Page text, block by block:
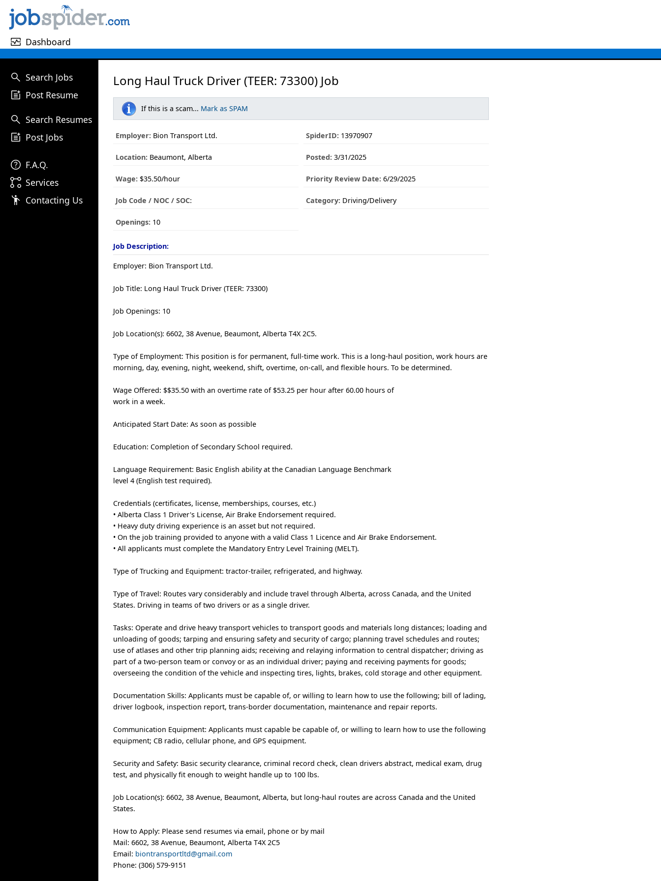
monitor_heart Dashboard
search Search Jobs
post_add Post Resume
search Search Resumes
post_add Post Jobs
help F.A.Q.
linked_services Services
emoji_people Contacting Us
Long Haul Truck Driver (TEER: 73300) Job
If this is a scam... Mark as SPAM
Employer: Bion Transport Ltd. SpiderID:13970907
Location: Beaumont, Alberta Posted:3/31/2025
Wage: $35.50/hour Priority Review Date:6/29/2025
Job Code / NOC / SOC: Category:Driving/Delivery
Openings: 10
Job Description:
Employer: Bion Transport Ltd.
Job Title: Long Haul Truck Driver (TEER: 73300)
Job Openings: 10
Job Location(s): 6602, 38 Avenue, Beaumont, Alberta T4X 2C5.
Type of Employment: This position is for permanent, full-time work. This is a long-haul position, work hours are
morning, day, evening, night, weekend, shift, overtime, on-call, and flexible hours. To be determined.
Wage Offered: $$35.50 with an overtime rate of $53.25 per hour after 60.00 hours of
work in a week.
Anticipated Start Date: As soon as possible
Education: Completion of Secondary School required.
Language Requirement: Basic English ability at the Canadian Language Benchmark
level 4 (English test required).
Credentials (certificates, license, memberships, courses, etc.)
• Alberta Class 1 Driver's License, Air Brake Endorsement required.
• Heavy duty driving experience is an asset but not required.
• On the job training provided to anyone with a valid Class 1 Licence and Air Brake Endorsement.
• All applicants must complete the Mandatory Entry Level Training (MELT).
Type of Trucking and Equipment: tractor-trailer, refrigerated, and highway.
Type of Travel: Routes vary considerably and include travel through Alberta, across Canada, and the United
States. Driving in teams of two drivers or as a single driver.
Tasks: Operate and drive heavy transport vehicles to transport goods and materials long distances; loading and
unloading of goods; tarping and ensuring safety and security of cargo; planning travel schedules and routes;
use of atlases and other trip planning aids; receiving and relaying information to central dispatcher; driving as
part of a two-person team or convoy or as an individual driver; paying and receiving payments for goods;
overseeing the condition of the vehicle and inspecting tires, lights, brakes, cold storage and other equipment.
Documentation Skills: Applicants must be capable of, or willing to learn how to use the following; bill of lading,
driver logbook, inspection report, trans-border documentation, maintenance and repair reports.
Communication Equipment: Applicants must capable be capable of, or willing to learn how to use the following
equipment; CB radio, cellular phone, and GPS equipment.
Security and Safety: Basic security clearance, criminal record check, clean drivers abstract, medical exam, drug
test, and physically fit enough to weight handle up to 100 lbs.
Job Location(s): 6602, 38 Avenue, Beaumont, Alberta, but long-haul routes are across Canada and the United
States.
How to Apply: Please send resumes via email, phone or by mail
Mail: 6602, 38 Avenue, Beaumont, Alberta T4X 2C5
Email: biontransportltd@gmail.com
Phone: (306) 579-9151